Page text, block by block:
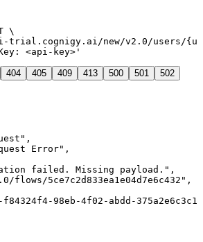
\
trial.cognigy.ai/new/v2.0/users/
<api-key>'
404 405 409 413 500 501
502
Error",
failed. Missing payload.",
flows/5ce7c2d833ea1e04d7e6c432",
98eb-4f02-abdd-